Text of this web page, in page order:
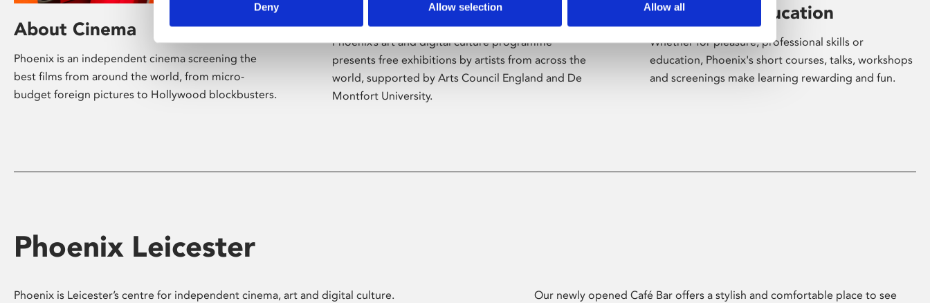
Deny Allow selection Allow all
About Cinema
Phoenix is an independent cinema screening the
best films from around the world, from micro-
budget foreign pictures to Hollywood blockbusters.
Phoenix’s art and digital culture programme
presents free exhibitions by artists from across the
world, supported by Arts Council England and De
Montfort University.
Learning & Education
Whether for pleasure, professional skills or
education, Phoenix's short courses, talks, workshops
and screenings make learning rewarding and fun.
Phoenix Leicester
Phoenix is Leicester’s centre for independent cinema, art and digital culture.
Our newly opened Café Bar offers a stylish and comfortable place to see